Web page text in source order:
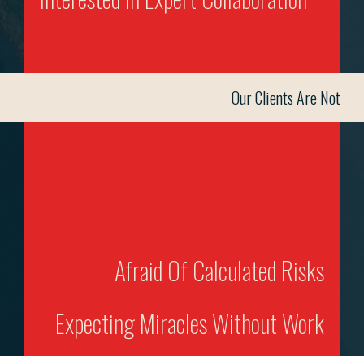
Our Clients Are Not
Afraid Of Calculated Risks
Expecting Miracles Without Work